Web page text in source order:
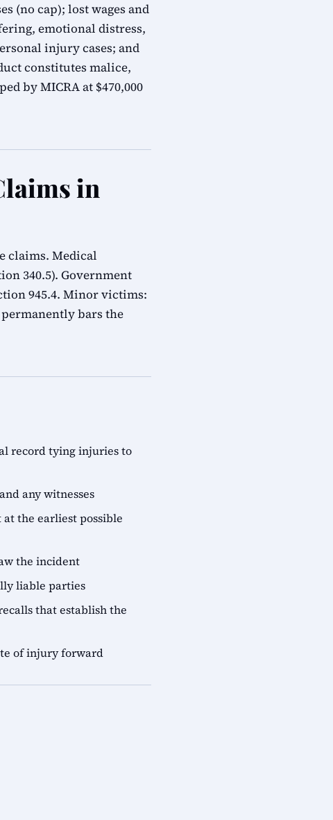
(no cap); lost wages and
emotional distress,
injury cases; and
constitutes malice,
by MICRA at $470,000
in
claims. Medical
340.5). Government
945.4. Minor victims:
bars the
record tying injuries to
any witnesses
the earliest possible
the incident
liable parties
that establish the
of injury forward